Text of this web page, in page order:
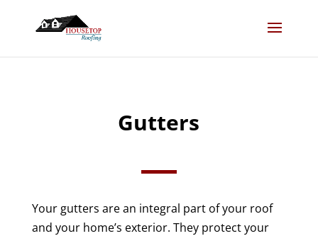
Gutters
Your gutters are an integral part of your roof
and your home’s exterior. They protect your